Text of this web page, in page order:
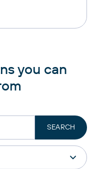
you can